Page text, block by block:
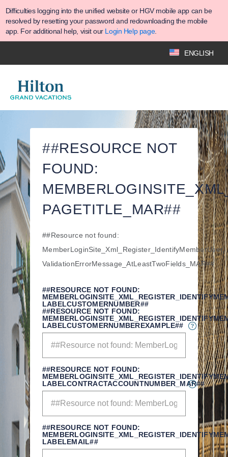
Difficulties logging into the unified website or HGV mobile app can be
resolved by resetting your password and redownloading the mobile
app. For additional help, visit our Login Help page.
ENGLISH
##RESOURCE NOT
FOUND:
PAGETITLE_MAR##
##Resource not found:
MemberLoginSite_Xml_Register_IdentifyMemberUser,
ValidationErrorMessage_AtLeastTwoFields_MAR##
##RESOURCE NOT FOUND:
LABELCUSTOMERNUMBER##
##RESOURCE NOT FOUND:
LABELCUSTOMERNUMBEREXAMPLE##
##RESOURCE NOT FOUND:
LABELCONTRACTACCOUNTNUMBER_MAR##
##RESOURCE NOT FOUND:
LABELEMAIL##